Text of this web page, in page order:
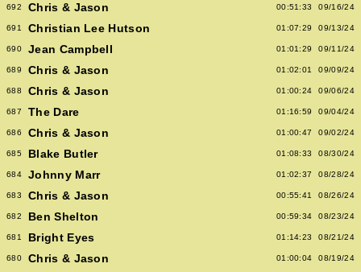
692 Chris & Jason 00:51:33 09/16/24
691 Christian Lee Hutson 01:07:29 09/13/24
690 Jean Campbell 01:01:29 09/11/24
689 Chris & Jason 01:02:01 09/09/24
688 Chris & Jason 01:00:24 09/06/24
687 The Dare 01:16:59 09/04/24
686 Chris & Jason 01:00:47 09/02/24
685 Blake Butler 01:08:33 08/30/24
684 Johnny Marr 01:02:37 08/28/24
683 Chris & Jason 00:55:41 08/26/24
682 Ben Shelton 00:59:34 08/23/24
681 Bright Eyes 01:14:23 08/21/24
680 Chris & Jason 01:00:04 08/19/24